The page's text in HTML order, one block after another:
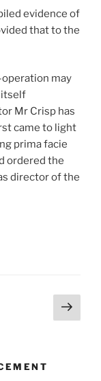
evidence of
that to the
may
itself
Mr Crisp has
came to light
prima facie
ordered the
director of the
Next
page